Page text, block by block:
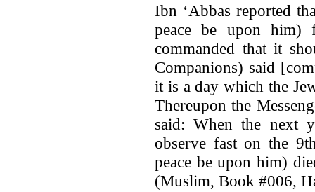
Ibn ‘Abbas reported
peace be upon him)
commanded that it
Companions) said
it is a day which the
Thereupon the
said: When the next
observe fast on the
peace be upon him)
(Muslim, Book #006,